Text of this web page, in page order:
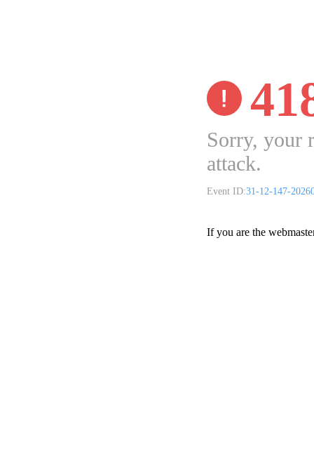
Sorry, your
attack.
Event ID:31-12-147-
If you are the